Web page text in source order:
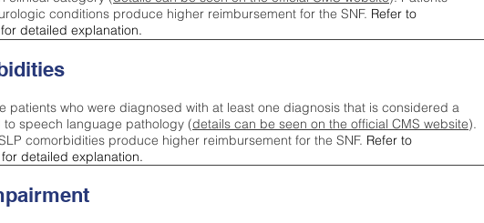
conditions produce higher reimbursement for the SNF. Refer to
for detailed explanation.
patients who were diagnosed with at least one diagnosis that is considered a
speech language pathology (details can be seen on the official CMS website).
comorbidities produce higher reimbursement for the SNF. Refer to
for detailed explanation.